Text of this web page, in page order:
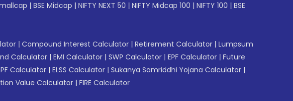
| BSE Midcap | NIFTY NEXT 50 | NIFTY Midcap 100 | NIFTY 100 | BSE
| Compound Interest Calculator | Retirement Calculator | Lumpsum
Calculator | EMI Calculator | SWP Calculator | EPF Calculator | Future
Calculator | ELSS Calculator | Sukanya Samriddhi Yojana Calculator |
Value Calculator | FIRE Calculator